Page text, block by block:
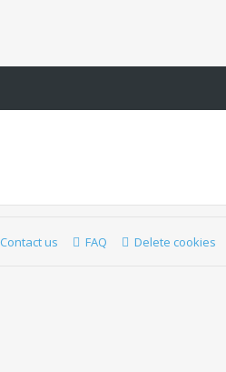
Delete cookies
FAQ
Contact us